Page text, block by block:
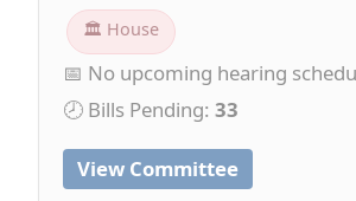
🏛 House
📅 No upcoming hearing
🕗 Bills Pending: 33
View Committee